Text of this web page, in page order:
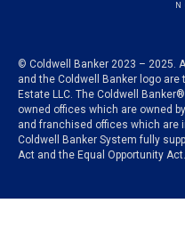
© Coldwell Banker 2023 – 2025.
and the Coldwell Banker logo are
Estate LLC. The Coldwell
owned offices which are owned
and franchised offices which are
Coldwell Banker System fully
Act and the Equal Opportunity Act.